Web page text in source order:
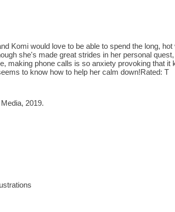
Komi would love to be able to spend the long,
she's made great strides in her personal
making phone calls is so anxiety provoking that it
to know how to help her calm down!Rated: T
2019.